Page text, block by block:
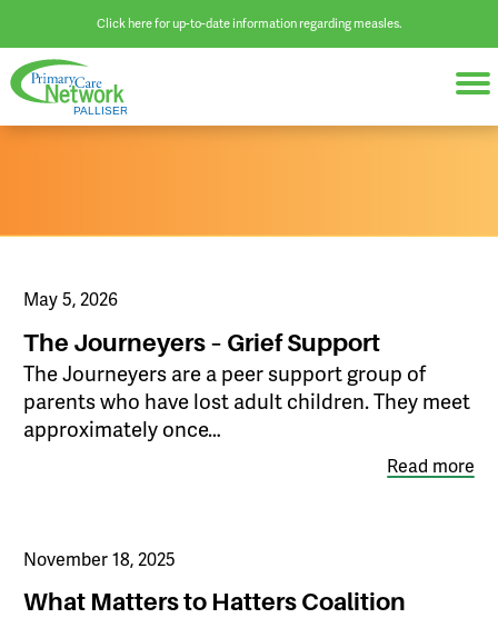
Click here for up-to-date information regarding measles.
May 5, 2026
The Journeyers – Grief Support
The Journeyers are a peer support group of
parents who have lost adult children. They meet
approximately once…
Read more
November 18, 2025
What Matters to Hatters Coalition